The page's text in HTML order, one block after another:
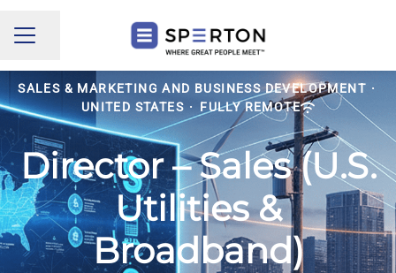
CAREER MENU
Share page
SALES & MARKETING AND BUSINESS DEVELOPMENT ·
UNITED STATES · FULLY REMOTE
Director – Sales (U.S.
Utilities &
Broadband)